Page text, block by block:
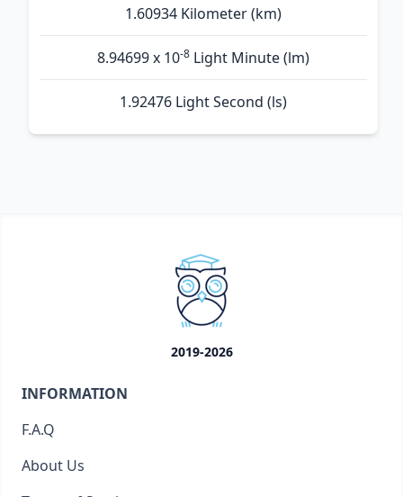
1.60934 Kilometer (km)
8.94699 x 10-8 Light Minute (lm)
1.92476 Light Second (ls)
2019-2026
INFORMATION
F.A.Q
About Us